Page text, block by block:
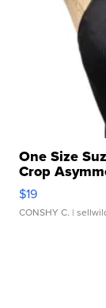
One Size
Crop
$19
CONSHY C. |